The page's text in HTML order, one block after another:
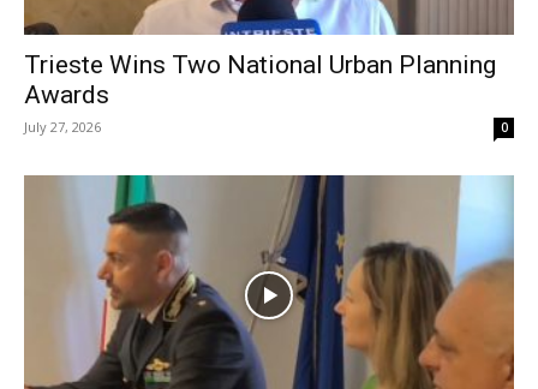
Trieste Wins Two National Urban Planning
Awards
July 27, 2026 0